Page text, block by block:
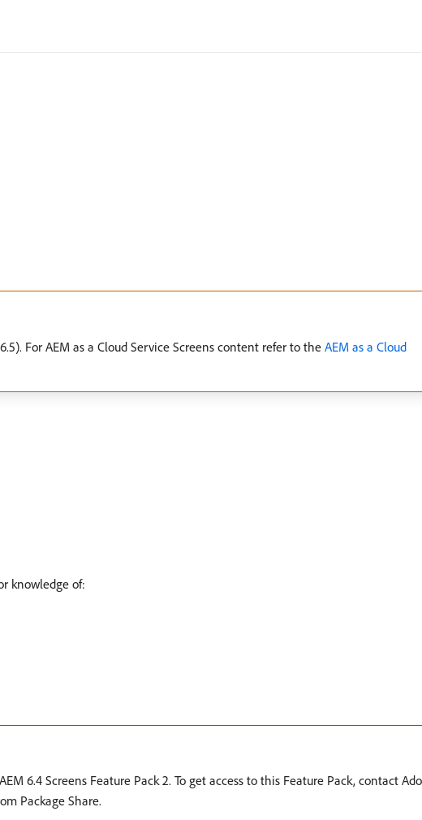
For AEM as a Cloud Service Screens content refer to theAEM as a Cloud
knowledge of:
6.4 Screens Feature Pack 2. To get access to this Feature Pack, contact
Package Share.